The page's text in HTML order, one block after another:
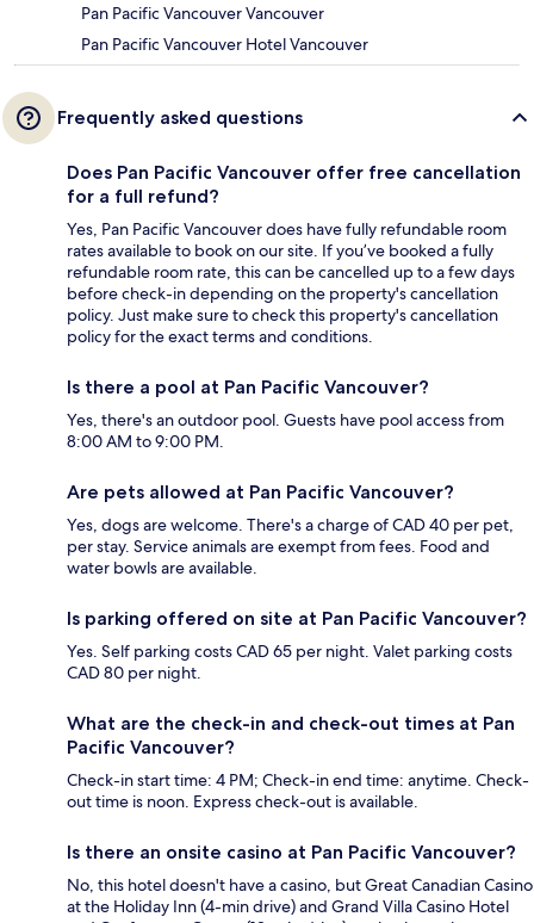
Pan Pacific Vancouver Vancouver
Pan Pacific Vancouver Hotel Vancouver
Frequently asked questions
Does Pan Pacific Vancouver offer free cancellation
for a full refund?
Yes, Pan Pacific Vancouver does have fully refundable room
rates available to book on our site. If you’ve booked a fully
refundable room rate, this can be cancelled up to a few days
before check-in depending on the property's cancellation
policy. Just make sure to check this property's cancellation
policy for the exact terms and conditions.
Is there a pool at Pan Pacific Vancouver?
Yes, there's an outdoor pool. Guests have pool access from
8:00 AM to 9:00 PM.
Are pets allowed at Pan Pacific Vancouver?
Yes, dogs are welcome. There's a charge of CAD 40 per pet,
per stay. Service animals are exempt from fees. Food and
water bowls are available.
Is parking offered on site at Pan Pacific Vancouver?
Yes. Self parking costs CAD 65 per night. Valet parking costs
CAD 80 per night.
What are the check-in and check-out times at Pan
Pacific Vancouver?
Check-in start time: 4 PM; Check-in end time: anytime. Check-
out time is noon. Express check-out is available.
Is there an onsite casino at Pan Pacific Vancouver?
No, this hotel doesn't have a casino, but Great Canadian Casino
at the Holiday Inn (4-min drive) and Grand Villa Casino Hotel